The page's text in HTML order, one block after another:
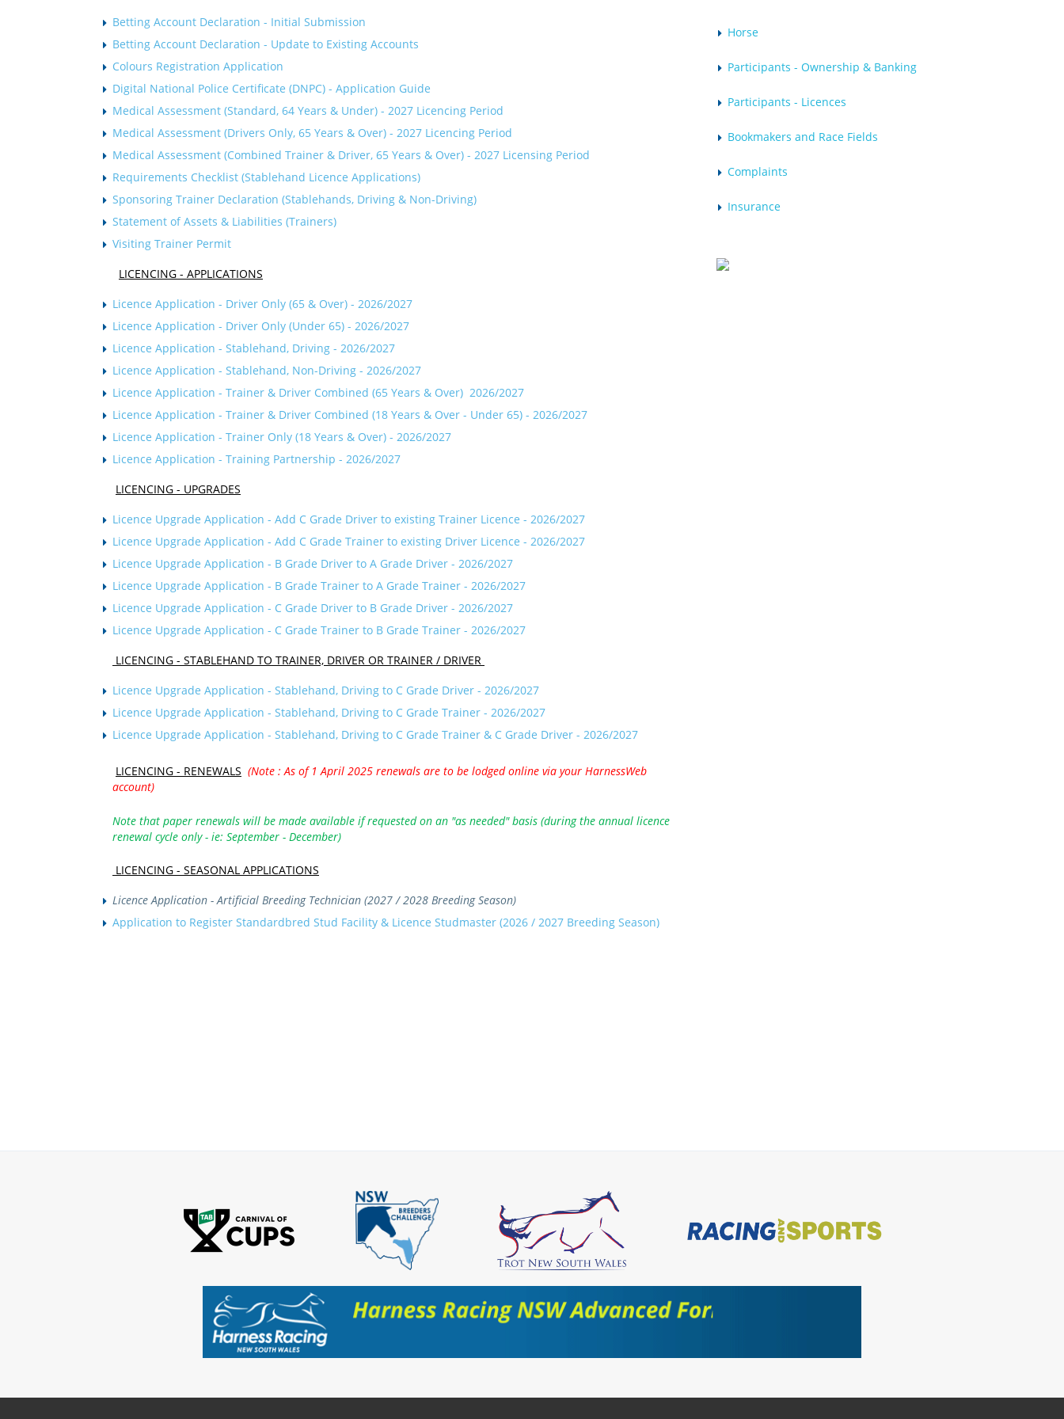
Betting Account Declaration - Initial Submission
Betting Account Declaration - Update to Existing Accounts
Colours Registration Application
Digital National Police Certificate (DNPC) - Application Guide
Medical Assessment (Standard, 64 Years & Under) - 2027 Licencing Period
Medical Assessment (Drivers Only, 65 Years & Over) - 2027 Licencing Period
Medical Assessment (Combined Trainer & Driver, 65 Years & Over) - 2027 Licensing Period
Requirements Checklist (Stablehand Licence Applications)
Sponsoring Trainer Declaration (Stablehands, Driving & Non-Driving)
Statement of Assets & Liabilities (Trainers)
Visiting Trainer Permit
LICENCING - APPLICATIONS
Licence Application - Driver Only (65 & Over) - 2026/2027
Licence Application - Driver Only (Under 65) - 2026/2027
Licence Application - Stablehand, Driving - 2026/2027
Licence Application - Stablehand, Non-Driving - 2026/2027
Licence Application - Trainer & Driver Combined (65 Years & Over) 2026/2027
Licence Application - Trainer & Driver Combined (18 Years & Over - Under 65) - 2026/2027
Licence Application - Trainer Only (18 Years & Over) - 2026/2027
Licence Application - Training Partnership - 2026/2027
LICENCING - UPGRADES
Licence Upgrade Application - Add C Grade Driver to existing Trainer Licence - 2026/2027
Licence Upgrade Application - Add C Grade Trainer to existing Driver Licence - 2026/2027
Licence Upgrade Application - B Grade Driver to A Grade Driver - 2026/2027
Licence Upgrade Application - B Grade Trainer to A Grade Trainer - 2026/2027
Licence Upgrade Application - C Grade Driver to B Grade Driver - 2026/2027
Licence Upgrade Application - C Grade Trainer to B Grade Trainer - 2026/2027
LICENCING - STABLEHAND TO TRAINER, DRIVER OR TRAINER / DRIVER
Licence Upgrade Application - Stablehand, Driving to C Grade Driver - 2026/2027
Licence Upgrade Application - Stablehand, Driving to C Grade Trainer - 2026/2027
Licence Upgrade Application - Stablehand, Driving to C Grade Trainer & C Grade Driver - 2026/2027
LICENCING - RENEWALS (Note : As of 1 April 2025 renewals are to be lodged online via your HarnessWeb
account)
Note that paper renewals will be made available if requested on an "as needed" basis (during the annual licence
renewal cycle only - ie: September - December)
LICENCING - SEASONAL APPLICATIONS
Licence Application - Artificial Breeding Technician (2027 / 2028 Breeding Season)
Application to Register Standardbred Stud Facility & Licence Studmaster (2026 / 2027 Breeding Season)
Horse
Participants - Ownership & Banking
Participants - Licences
Bookmakers and Race Fields
Complaints
Insurance